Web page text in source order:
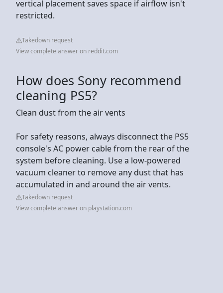
vertical placement saves space if airflow isn't
restricted.
Takedown request
View complete answer on reddit.com
How does Sony recommend
cleaning PS5?
Clean dust from the air vents
For safety reasons, always disconnect the PS5
console's AC power cable from the rear of the
system before cleaning. Use a low-powered
vacuum cleaner to remove any dust that has
accumulated in and around the air vents.
Takedown request
View complete answer on playstation.com